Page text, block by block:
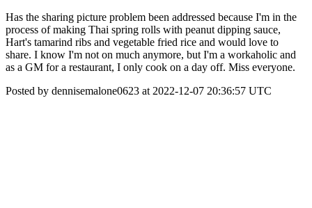
Has the sharing picture problem been addressed because I'm in the
process of making Thai spring rolls with peanut dipping sauce,
Hart's tamarind ribs and vegetable fried rice and would love to
share. I know I'm not on much anymore, but I'm a workaholic and
as a GM for a restaurant, I only cook on a day off. Miss everyone.
Posted by dennisemalone0623 at 2022-12-07 20:36:57 UTC